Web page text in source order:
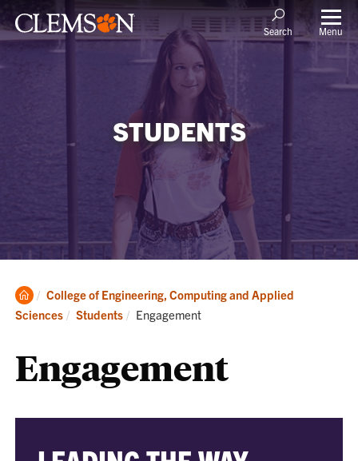
Search Menu
STUDENTS
Clemson
Home
College of Engineering, Computing and Applied
Sciences
Students Current:
Engagement
Engagement